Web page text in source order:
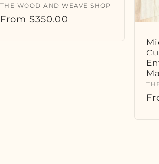
Vendor:
THE WOOD AND WEAVE SHOP
Regular
From $350.00